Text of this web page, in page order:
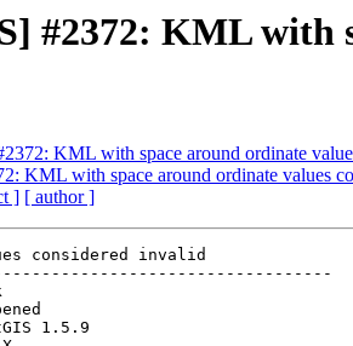
#2372: KML with
KML with space around ordinate
KML with space around ordinate values
] [ author ]
considered invalid